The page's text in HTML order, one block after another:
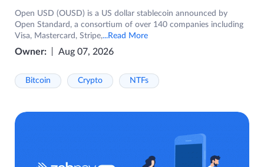
Open USD (OUSD) is a US dollar stablecoin announced by
Open Standard, a consortium of over 140 companies including
Visa, Mastercard, Stripe,...Read More
Owner: Aug 07, 2026
Bitcoin Crypto NTFs